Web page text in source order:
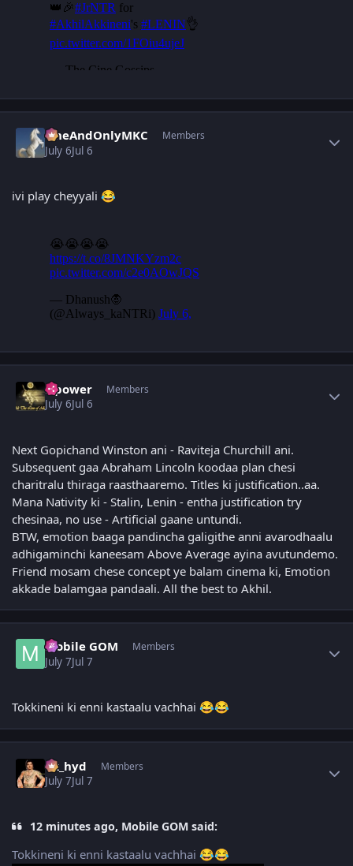
OneAndOnlyMKC Members
July 6Jul 6
ivi play cheyyali 😂
Npower Members
July 6Jul 6
Next Gopichand Winston ani - Raviteja Churchill ani.
Subsequent gaa Abraham Lincoln koodaa plan chesi
charitralu thiraga raasthaaremo. Titles ki justification..aa.
Mana Nativity ki - Stalin, Lenin - entha justification try
chesinaa, no use - Artificial gaane untundi.
BTW, emotion baaga pandincha galigithe anni avarodhaalu
adhigaminchi kaneesam Above Average ayina avutundemo.
Friend mosam chese concept ye balam cinema ki, Emotion
akkade balamgaa pandaali. All the best to Akhil.
Mobile GOM Members
July 7Jul 7
Tokkineni ki enni kastaalu vachhai 😂😂
vk_hyd Members
July 7Jul 7
12 minutes ago, Mobile GOM said:
Tokkineni ki enni kastaalu vachhai 😂😂